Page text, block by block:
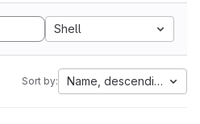
Shell
Sort by: Name, descending